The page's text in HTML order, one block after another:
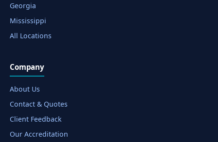
Georgia
Mississippi
All Locations
Company
About Us
Contact & Quotes
Client Feedback
Our Accreditation